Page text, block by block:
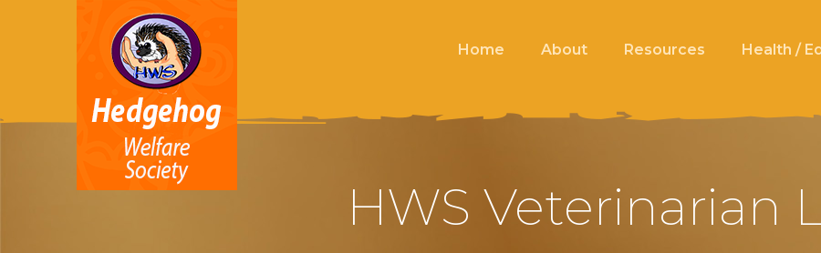
Home About Resources Health /
HWS Veterinarian